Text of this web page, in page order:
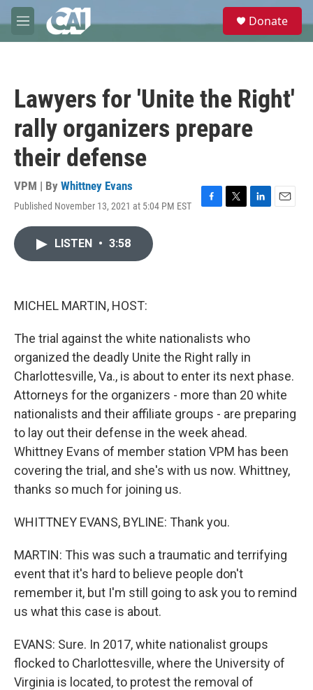
Skip to main content
M
e
e
Donate
Lawyers for 'Unite the Right'
rally organizers prepare
their defense
VPM | By Whittney Evans
Published November 13, 2021 at 5:04 PM EST
F
T
L
E
LISTEN • 3:58
MICHEL MARTIN, HOST:
The trial against the white nationalists who
organized the deadly Unite the Right rally in
Charlottesville, Va., is about to enter its next phase.
Attorneys for the organizers - more than 20 white
nationalists and their affiliate groups - are preparing
to lay out their defense in the week ahead.
Whittney Evans of member station VPM has been
covering the trial, and she's with us now. Whittney,
thanks so much for joining us.
WHITTNEY EVANS, BYLINE: Thank you.
MARTIN: This was such a traumatic and terrifying
event that it's hard to believe people don't
remember it, but I'm still going to ask you to remind
us what this case is about.
EVANS: Sure. In 2017, white nationalist groups
flocked to Charlottesville, where the University of
Virginia is located, to protest the removal of